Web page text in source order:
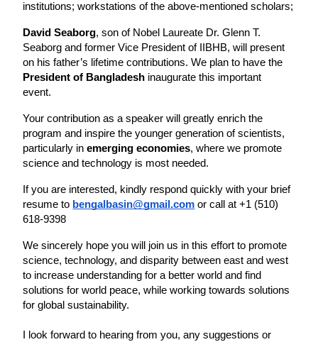
institutions; workstations of the above-mentioned scholars;
David Seaborg, son of Nobel Laureate Dr. Glenn T.
Seaborg and former Vice President of IIBHB, will present
President of Bangladesh inaugurate this important
event.
Your contribution as a speaker will greatly enrich the
program and inspire the younger generation of scientists,
particularly in emerging economies, where we promote
science and technology is most needed.
If you are interested, kindly respond quickly with your brief
resume to bengalbasin@gmail.com or call at +1 (510)
618-9398
We sincerely hope you will join us in this effort to promote
science, technology, and disparity between east and west
to increase understanding for a better world and find
solutions for world peace, while working towards solutions
for global sustainability.
I look forward to hearing from you, any suggestions or